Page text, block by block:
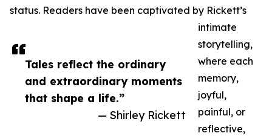
Tales reflect the ordinary
and extraordinary moments
that shape a life.”
— Shirley Rickett
status. Readers have been captivated by Rickett’s
intimate
storytelling,
where each
memory,
joyful,
painful, or
reflective,